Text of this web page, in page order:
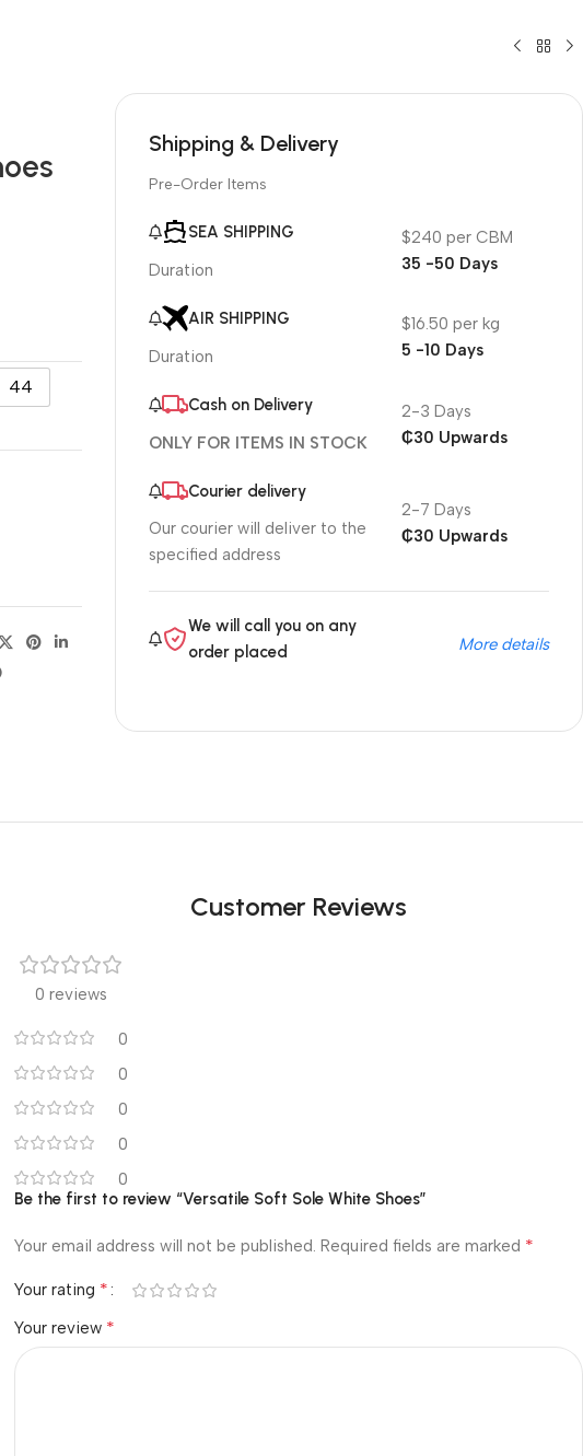
44
Shipping & Delivery
Pre-Order Items
SEA SHIPPING
Duration
$240 per CBM
35 -50 Days
AIR SHIPPING
Duration
$16.50 per kg
5 -10 Days
Cash on Delivery
ONLY FOR ITEMS IN STOCK
2-3 Days
₵30 Upwards
Courier delivery
Our courier will deliver to the
specified address
2-7 Days
₵30 Upwards
We will call you on any
order placed
More details
Customer Reviews
0 reviews
0
0
0
0
0
Be the first to review “Versatile Soft Sole White Shoes”
Your email address will not be published. Required fields are marked *
Your rating *
Your review *